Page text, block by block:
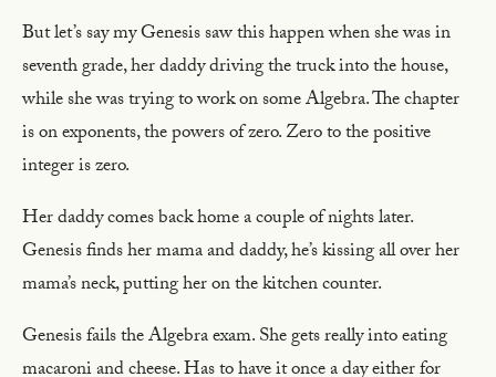
But let’s say my Genesis saw this happen when she was in
seventh grade, her daddy driving the truck into the house,
while she was trying to work on some Algebra. The chapter
is on exponents, the powers of zero. Zero to the positive
integer is zero.
Her daddy comes back home a couple of nights later.
Genesis finds her mama and daddy, he’s kissing all over her
mama’s neck, putting her on the kitchen counter.
Genesis fails the Algebra exam. She gets really into eating
macaroni and cheese. Has to have it once a day either for